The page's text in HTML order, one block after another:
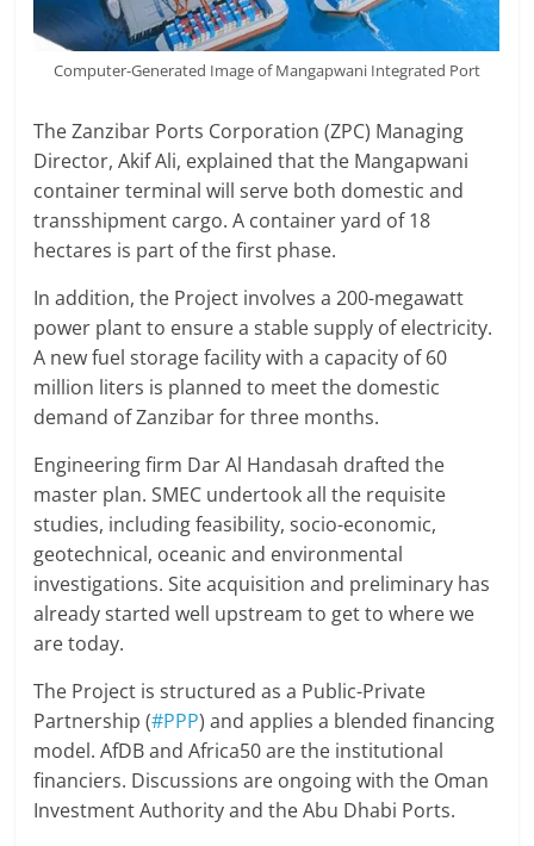
Computer-Generated Image of Mangapwani Integrated Port
The Zanzibar Ports Corporation (ZPC) Managing
Director, Akif Ali, explained that the Mangapwani
container terminal will serve both domestic and
transshipment cargo. A container yard of 18
hectares is part of the first phase.
In addition, the Project involves a 200-megawatt
power plant to ensure a stable supply of electricity.
A new fuel storage facility with a capacity of 60
million liters is planned to meet the domestic
demand of Zanzibar for three months.
Engineering firm Dar Al Handasah drafted the
master plan. SMEC undertook all the requisite
studies, including feasibility, socio-economic,
geotechnical, oceanic and environmental
investigations. Site acquisition and preliminary has
already started well upstream to get to where we
are today.
The Project is structured as a Public-Private
Partnership (#PPP) and applies a blended financing
model. AfDB and Africa50 are the institutional
financiers. Discussions are ongoing with the Oman
Investment Authority and the Abu Dhabi Ports.